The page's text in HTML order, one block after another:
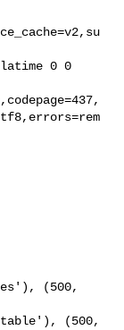
0 0
(500,